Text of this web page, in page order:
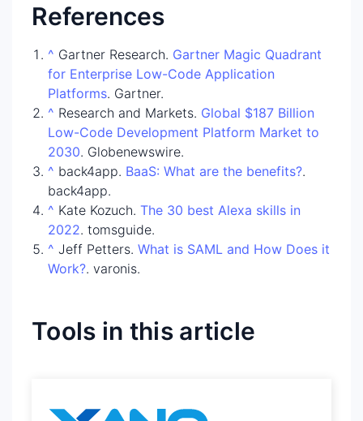
References
^ Gartner Research. Gartner Magic Quadrant
for Enterprise Low-Code Application
Platforms. Gartner.
^ Research and Markets. Global $187 Billion
Low-Code Development Platform Market to
2030. Globenewswire.
^ back4app. BaaS: What are the benefits?.
back4app.
^ Kate Kozuch. The 30 best Alexa skills in
2022. tomsguide.
^ Jeff Petters. What is SAML and How Does it
Work?. varonis.
Tools in this article